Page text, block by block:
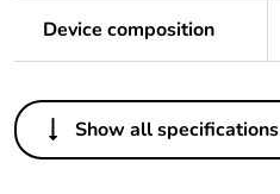
Device composition
Others
Package 2 bare
8
Show all specifications